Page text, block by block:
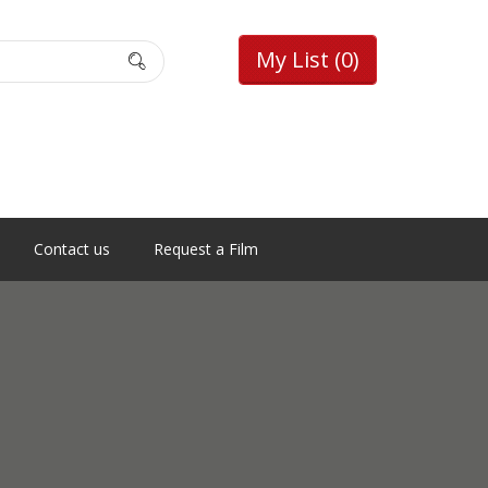
My List (0)
Contact us Request a Film